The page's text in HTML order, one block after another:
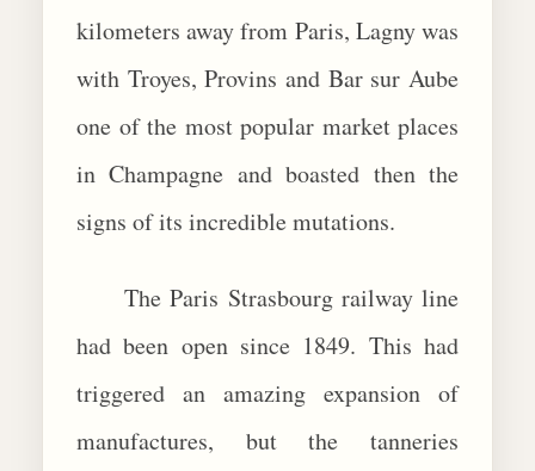
kilometers away from Paris, Lagny was
with Troyes, Provins and Bar sur Aube
one of the most popular market places
in Champagne and boasted then the
signs of its incredible mutations.
The Paris Strasbourg railway line
had been open since 1849. This had
triggered an amazing expansion of
manufactures, but the tanneries